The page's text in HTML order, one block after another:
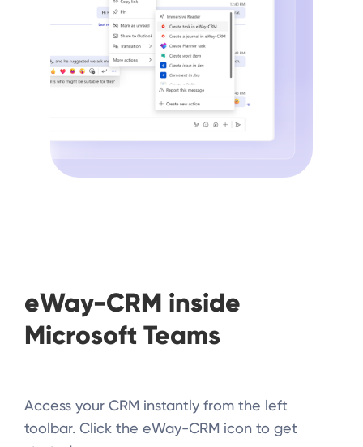
eWay-CRM inside
Microsoft Teams
Access your CRM instantly from the left
toolbar. Click the eWay-CRM icon to get